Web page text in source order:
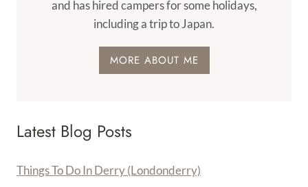
and has hired campers for some holidays,
including a trip to Japan.
MORE ABOUT ME
Latest Blog Posts
Things To Do In Derry (Londonderry)